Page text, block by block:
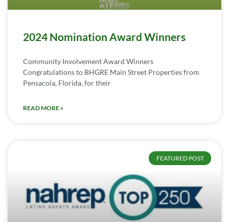
2024 Nomination Award Winners
Community Involvement Award Winners
Congratulations to BHGRE Main Street Properties from
Pensacola, Florida, for their
READ MORE »
FEATURED POST